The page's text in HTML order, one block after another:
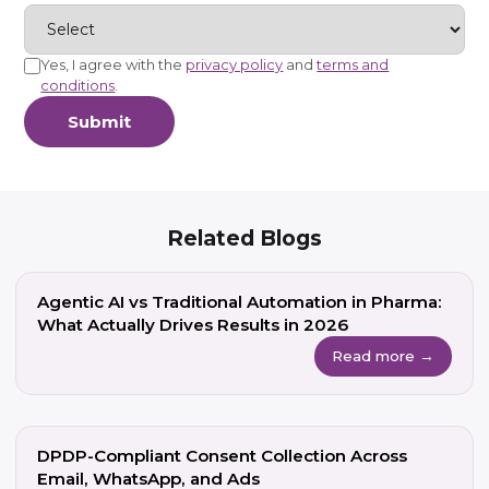
Yes, I agree with the privacy policy andterms and
conditions
Submit
Related Blogs
Agentic AI vs Traditional Automation in Pharma:
What Actually Drives Results in 2026
Read more →
DPDP-Compliant Consent Collection Across
Email, WhatsApp, and Ads